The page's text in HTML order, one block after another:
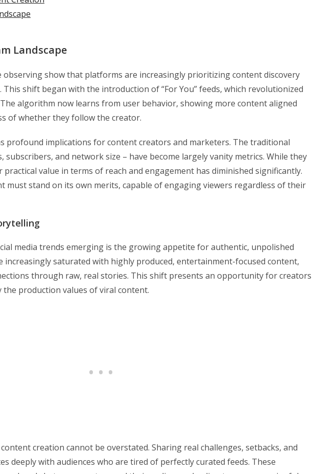
Landscape
observing show that platforms are increasingly prioritizing content discovery
shift began with the introduction of “For You” feeds, which revolutionized
algorithm now learns from user behavior, showing more content aligned
of whether they follow the creator.
profound implications for content creators and marketers. The traditional
subscribers, and network size – have become largely vanity metrics. While they
value in terms of reach and engagement has diminished significantly.
must stand on its own merits, capable of engaging viewers regardless of their
media trends emerging is the growing appetite for authentic, unpolished
increasingly saturated with highly produced, entertainment-focused content,
through raw, real stories. This shift presents an opportunity for creators
production values of viral content.
creation cannot be overstated. Sharing real challenges, setbacks, and
deeply with audiences who are tired of perfectly curated feeds. These